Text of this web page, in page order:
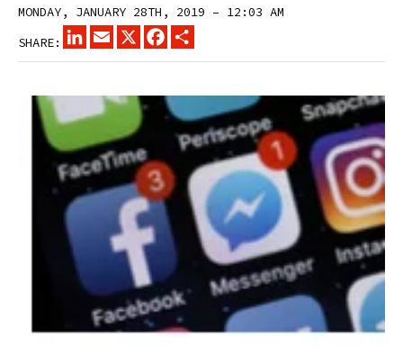
MONDAY, JANUARY 28TH, 2019 – 12:03 AM
SHARE:
LINKEDINEMAIL
X FACEBOOK